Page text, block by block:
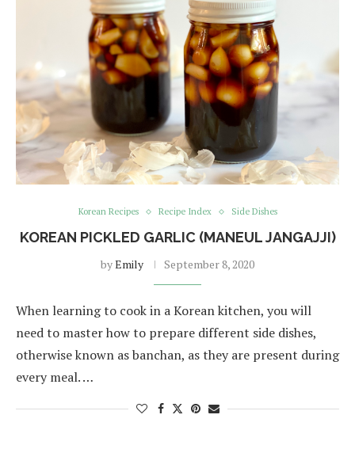
Korean Recipes Recipe Index Side Dishes
KOREAN PICKLED GARLIC (MANEUL JANGAJJI)
byEmily September 8, 2020
When learning to cook in a Korean kitchen, you will
need to master how to prepare different side dishes,
otherwise known as banchan, as they are present during
every meal. …